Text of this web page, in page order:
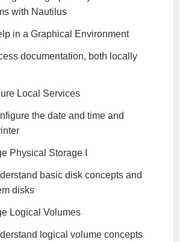
with Nautilus
in a Graphical Environment
documentation, both locally
Local Services
the date and time and
Physical Storage I
basic disk concepts and
disks
Logical Volumes
logical volume concepts